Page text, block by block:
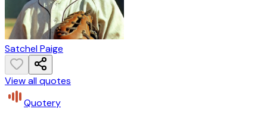
Satchel Paige
View all quotes
Quotery